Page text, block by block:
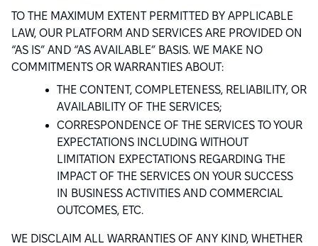
TO THE MAXIMUM EXTENT PERMITTED BY APPLICABLE
LAW, OUR PLATFORM AND SERVICES ARE PROVIDED ON
“AS IS” AND “AS AVAILABLE” BASIS. WE MAKE NO
COMMITMENTS OR WARRANTIES ABOUT:
THE CONTENT, COMPLETENESS, RELIABILITY, OR
AVAILABILITY OF THE SERVICES;
CORRESPONDENCE OF THE SERVICES TO YOUR
EXPECTATIONS INCLUDING WITHOUT
LIMITATION EXPECTATIONS REGARDING THE
IMPACT OF THE SERVICES ON YOUR SUCCESS
IN BUSINESS ACTIVITIES AND COMMERCIAL
OUTCOMES, ETC.
WE DISCLAIM ALL WARRANTIES OF ANY KIND, WHETHER